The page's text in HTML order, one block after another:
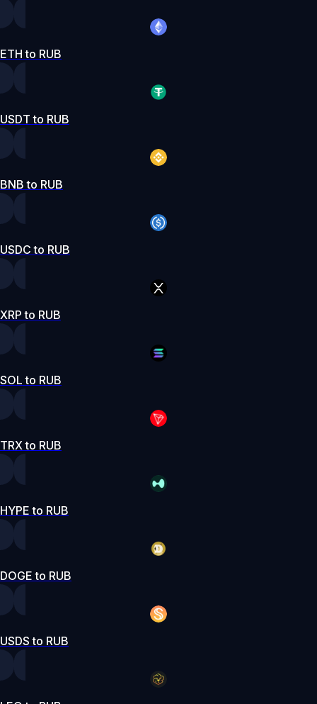
ETH to RUB
USDT to RUB
BNB to RUB
USDC to RUB
XRP to RUB
SOL to RUB
TRX to RUB
HYPE to RUB
DOGE to RUB
USDS to RUB